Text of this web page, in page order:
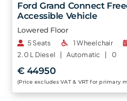
Ford Grand Connect
Accessible Vehicle
Lowered Floor
5 Seats 1 Wheelchair
2.0 L Diesel |Automatic | 0
€ 44950
(Price excludes VAT & VRT for primary